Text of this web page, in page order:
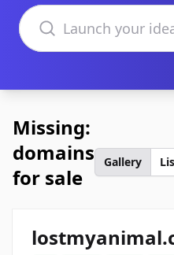
Search domains
Missing:
domains
for sale
Gallery